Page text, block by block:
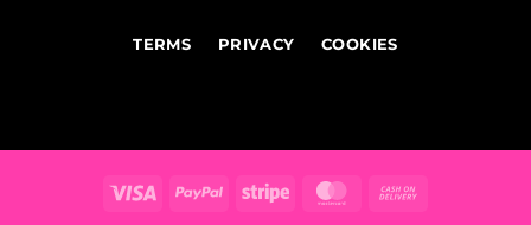
TERMS PRIVACY COOKIES
Visa PayPal Stripe MasterCard